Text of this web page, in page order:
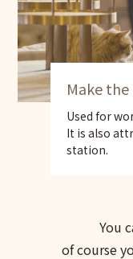
Make
Used for
It is also
station.
You
of course